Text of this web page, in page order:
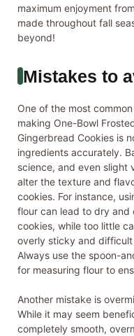
maximum enjoyment
made throughout fall
beyond!
Mistakes to
One of the most
making One-Bowl
Gingerbread Cookies is
ingredients accurately.
science, and even slight
alter the texture and
cookies. For instance,
flour can lead to dry and
cookies, while too little
overly sticky and difficult
Always use the spoon-
for measuring flour to
Another mistake is
While it may seem
completely smooth,